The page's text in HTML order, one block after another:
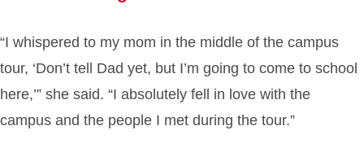
“I whispered to my mom in the middle of the campus
tour, ‘Don’t tell Dad yet, but I’m going to come to school
here,’” she said. “I absolutely fell in love with the
campus and the people I met during the tour.”